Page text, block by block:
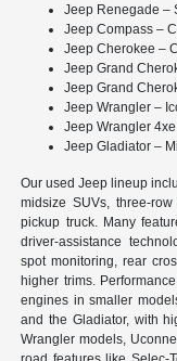
Jeep Renegade –
Jeep Compass –
Jeep Cherokee –
Jeep Grand
Jeep Grand
Jeep Wrangler –
Jeep Wrangler
Jeep Gladiator –
Our used Jeep lineup
midsize SUVs, three-
pickup truck. Many
driver-assistance
spot monitoring, rear
higher trims.
engines in smaller
and the Gladiator, with
Wrangler models,